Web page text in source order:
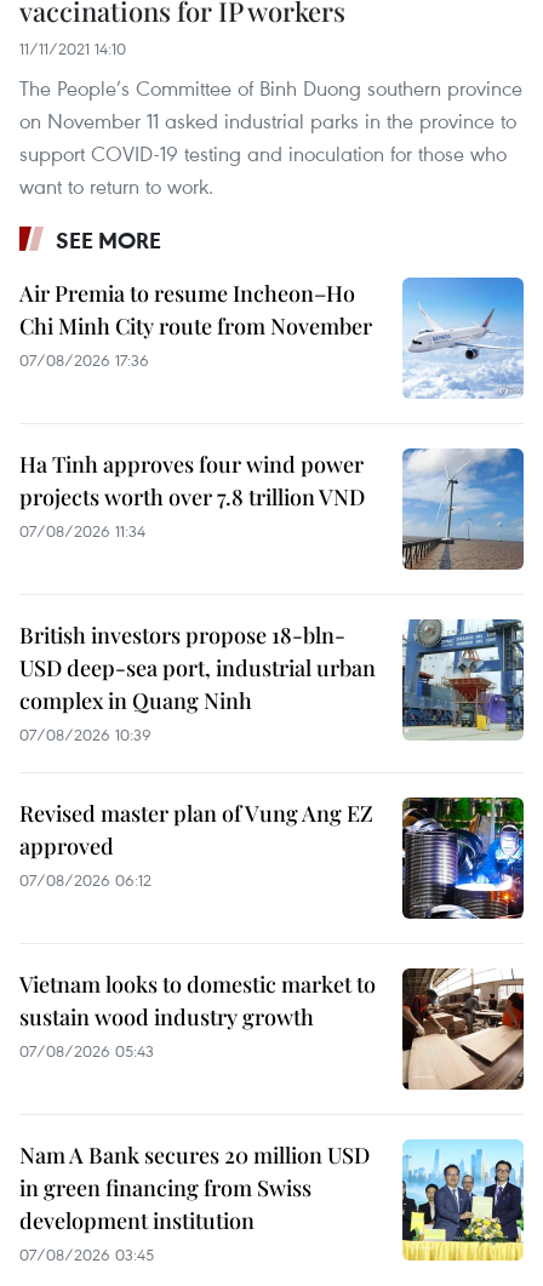
vaccinations for IP workers
11/11/2021 14:10
The People’s Committee of Binh Duong southern province
on November 11 asked industrial parks in the province to
support COVID-19 testing and inoculation for those who
want to return to work.
SEE MORE
Air Premia to resume Incheon–Ho
Chi Minh City route from November
07/08/2026 17:36
Ha Tinh approves four wind power
projects worth over 7.8 trillion VND
07/08/2026 11:34
British investors propose 18-bln-
USD deep-sea port, industrial urban
complex in Quang Ninh
07/08/2026 10:39
Revised master plan of Vung Ang EZ
approved
07/08/2026 06:12
Vietnam looks to domestic market to
sustain wood industry growth
07/08/2026 05:43
Nam A Bank secures 20 million USD
in green financing from Swiss
development institution
07/08/2026 03:45